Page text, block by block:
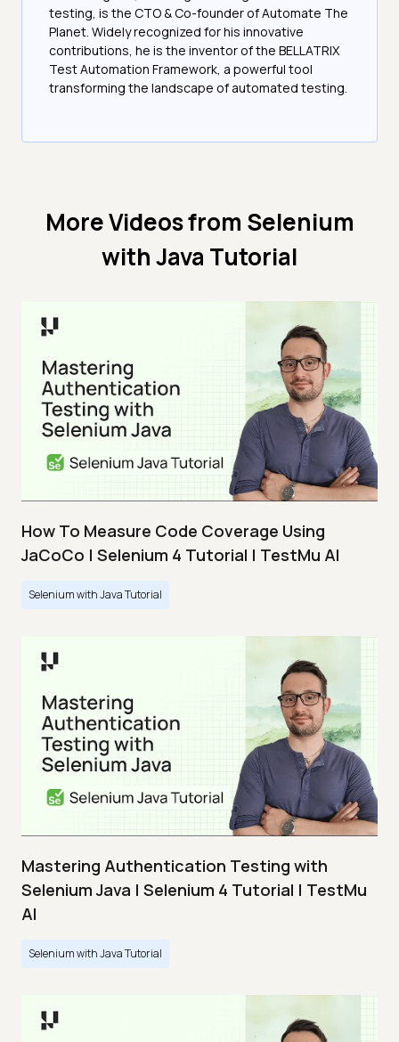
testing, is the CTO & Co-founder of Automate The
Planet. Widely recognized for his innovative
contributions, he is the inventor of the BELLATRIX
Test Automation Framework, a powerful tool
transforming the landscape of automated testing.
More Videos from Selenium
with Java Tutorial
How To Measure Code Coverage Using
JaCoCo | Selenium 4 Tutorial | TestMu AI
Selenium with Java Tutorial
Mastering Authentication Testing with
Selenium Java | Selenium 4 Tutorial | TestMu
AI
Selenium with Java Tutorial